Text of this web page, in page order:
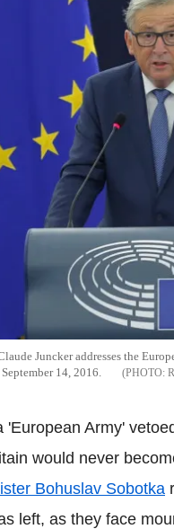
Juncker addresses the
14, 2016.
Army'
would never
Bohuslav Sobotka
left, as they face